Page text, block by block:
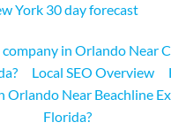
York 30 day forecast
in Orlando Near
Local SEO Overview
Orlando Near Beachline
Florida?